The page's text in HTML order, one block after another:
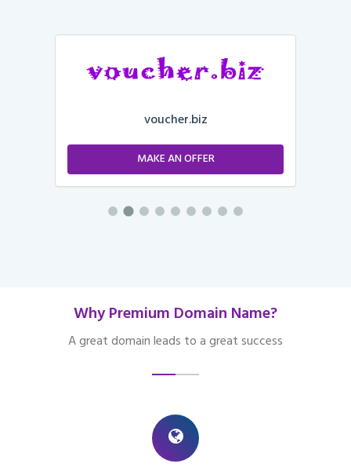
voucher.biz
MAKE AN OFFER
Why Premium Domain Name?
A great domain leads to a great success